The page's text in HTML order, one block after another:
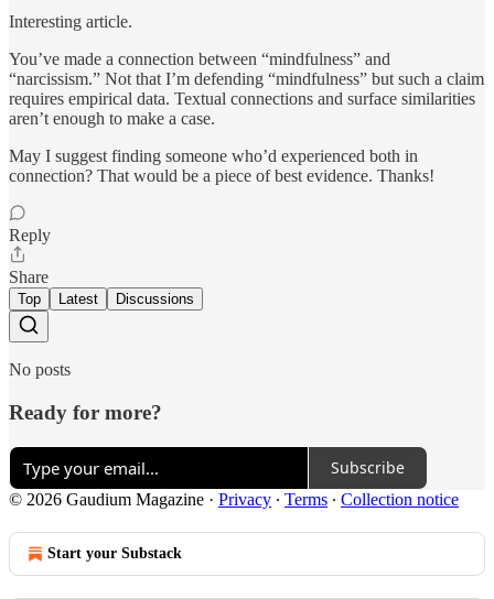
Interesting article.
You’ve made a connection between “mindfulness” and
“narcissism.” Not that I’m defending “mindfulness” but such a claim
requires empirical data. Textual connections and surface similarities
aren’t enough to make a case.
May I suggest finding someone who’d experienced both in
connection? That would be a piece of best evidence. Thanks!
Reply
Share
Top Latest Discussions
No posts
Ready for more?
Subscribe
© 2026 Gaudium Magazine · Privacy ∙ Terms ∙ Collection notice
Start your Substack